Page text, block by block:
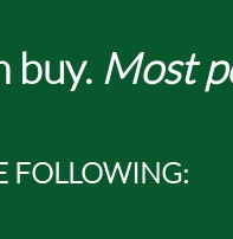
buy. Most
FOLLOWING: